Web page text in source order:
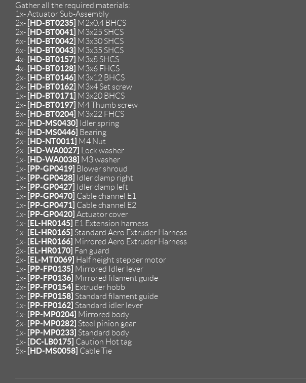
Gather all the required materials:
1x- Actuator Sub-Assembly
2x- [HD-BT0235] M2x0.4 BHCS
2x- [HD-BT0041] M3x25 SHCS
6x- [HD-BT0042] M3x30 SHCS
6x- [HD-BT0043] M3x35 SHCS
4x- [HD-BT0157] M3x8 SHCS
4x- [HD-BT0128] M3x6 FHCS
2x- [HD-BT0146] M3x12 BHCS
2x- [HD-BT0162] M3x4 Set screw
1x- [HD-BT0171] M3x20 BHCS
2x- [HD-BT0197] M4 Thumb screw
8x- [HD-BT0204] M3x22 FHCS
2x- [HD-MS0430] Idler spring
4x- [HD-MS0446] Bearing
2x- [HD-NT0011] M4 Nut
2x- [HD-WA0027]
Lock washer
1x- [HD-WA0038] M3 washer
1x- [PP-GP0419] Blower shroud
1x- [PP-GP0428] Idler clamp right
1x- [PP-GP0427] Idler clamp left
1x- [PP-GP0470] Cable channel E1
1x- [PP-GP0471] Cable channel E2
1x- [PP-GP0420] Actuator cover
1x- [EL-HR0145] E1 Extension harness
1x- [EL-HR0165] Standard Aero Extruder Harness
1x- [EL-HR0166] Mirrored Aero Extruder Harness
2x- [EL-HR0170] Fan guard
2x- [EL-MT0069] Half height stepper motor
1x- [PP-FP0135] Mirrored Idler lever
1x- [PP-FP0136] Mirrored filament guide
2x- [PP-FP0154] Extruder hobb
1x- [PP-FP0158] Standard filament guide
1x- [PP-FP0162] Standard idler lever
1x- [PP-MP0204] Mirrored body
2x- [PP-MP0282] Steel pinion gear
1x- [PP-MP0233] Standard body
1x- [DC-LB0175] Caution Hot tag
5x- [HD-MS0058] Cable Tie